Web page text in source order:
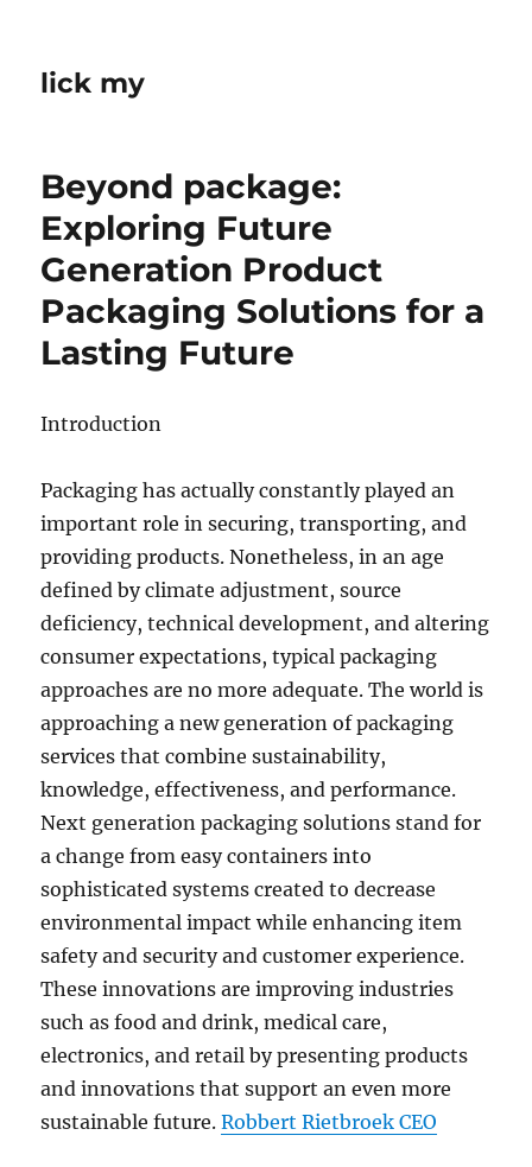
lick my
Beyond package:
Exploring Future
Generation Product
Packaging Solutions for a
Lasting Future
Introduction
Packaging has actually constantly played an
important role in securing, transporting, and
providing products. Nonetheless, in an age
defined by climate adjustment, source
deficiency, technical development, and altering
consumer expectations, typical packaging
approaches are no more adequate. The world is
approaching a new generation of packaging
services that combine sustainability,
knowledge, effectiveness, and performance.
Next generation packaging solutions stand for
a change from easy containers into
sophisticated systems created to decrease
environmental impact while enhancing item
safety and security and customer experience.
These innovations are improving industries
such as food and drink, medical care,
electronics, and retail by presenting products
and innovations that support an even more
sustainable future.Robbert Rietbroek CEO